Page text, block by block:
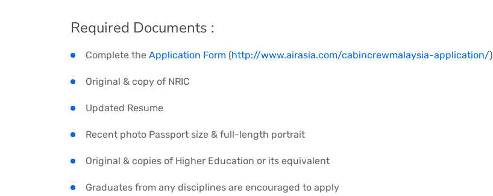
Required Documents :
Complete the Application Form (http://www.airasia.com/cabincrewmalaysia-application/)
Original & copy of NRIC
Updated Resume
Recent photo Passport size & full-length portrait
Original & copies of Higher Education or its equivalent
Graduates from any disciplines are encouraged to apply